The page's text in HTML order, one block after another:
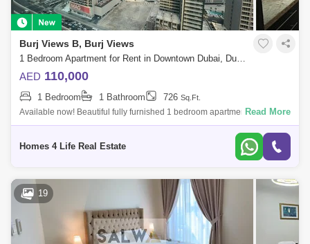
Burj Views B, Burj Views
1 Bedroom Apartment for Rent in Downtown Dubai, Dubai - 5632089
AED 110,000
1 Bedroom 1 Bathroom 726 Sq.Ft.
Available now! Beautiful fully furnished 1 bedroom apartment at the top
of Burj Views Tower B available now for rent. This cozy apartment is
Read More
Homes 4 Life Real Estate
19